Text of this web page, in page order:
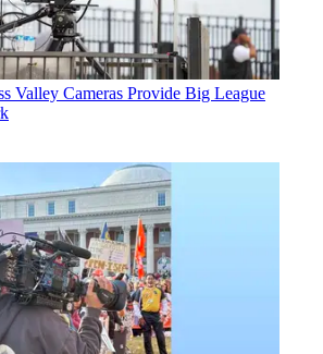
Valley Cameras Provide Big League